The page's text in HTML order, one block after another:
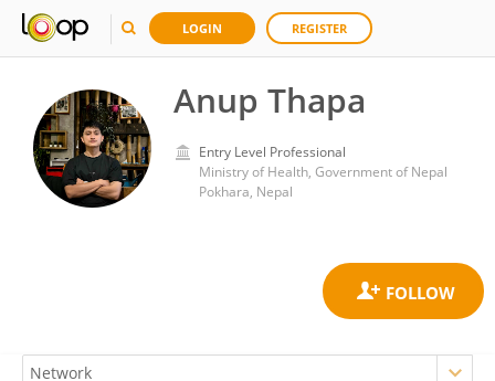
LOGIN REGISTER
Anup Thapa
Entry Level Professional
Ministry of Health, Government of Nepal
Pokhara, Nepal